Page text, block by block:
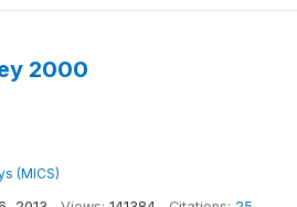
2000
(MICS)